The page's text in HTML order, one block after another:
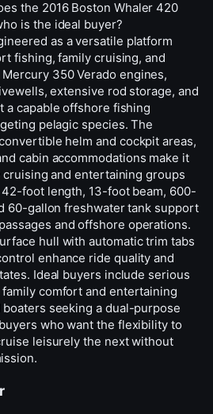
the 2016 Boston Whaler 420
is the ideal buyer?
as a versatile platform
fishing, family cruising, and
350 Verado engines,
extensive rod storage, and
a capable offshore fishing
pelagic species. The
helm and cockpit areas,
cabin accommodations make it
and entertaining groups
foot length, 13-foot beam, 600-
60-gallon freshwater tank support
and offshore operations.
hull with automatic trim tabs
enhance ride quality and
Ideal buyers include serious
comfort and entertaining
seeking a dual-purpose
who want the flexibility to
leisurely the next without